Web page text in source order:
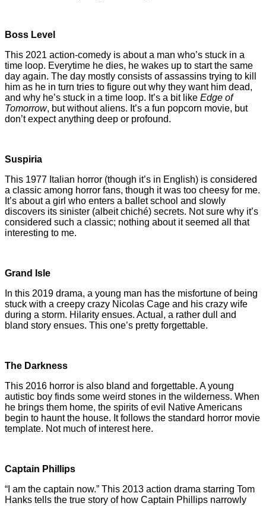
Boss Level
This 2021 action-comedy is about a man who’s stuck in a
time loop. Everytime he dies, he wakes up to start the same
day again. The day mostly consists of assassins trying to kill
him as he in turn tries to figure out why they want him dead,
and why he’s stuck in a time loop. It’s a bit like Edge of
Tomorrow, but without aliens. It’s a fun popcorn movie, but
don’t expect anything deep or profound.
Suspiria
This 1977 Italian horror (though it’s in English) is considered
a classic among horror fans, though it was too cheesy for me.
It’s about a girl who enters a ballet school and slowly
discovers its sinister (albeit chiché) secrets. Not sure why it’s
considered such a classic; nothing about it seemed all that
interesting to me.
Grand Isle
In this 2019 drama, a young man has the misfortune of being
stuck with a creepy crazy Nicolas Cage and his crazy wife
during a storm. Hilarity ensues. Actual, a rather dull and
bland story ensues. This one’s pretty forgettable.
The Darkness
This 2016 horror is also bland and forgettable. A young
autistic boy finds some weird stones in the wilderness. When
he brings them home, the spirits of evil Native Americans
begin to haunt the house. It follows the standard horror movie
template. Not much of interest here.
Captain Phillips
“I am the captain now.” This 2013 action drama starring Tom
Hanks tells the true story of how Captain Phillips narrowly